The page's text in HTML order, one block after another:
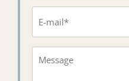
Email
(Required)
Message*
(Required)